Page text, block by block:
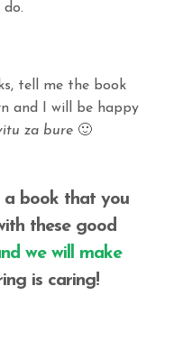
tell me the book
and I will be happy
za bure 🙂
a book that you
these good
we will make
is caring!